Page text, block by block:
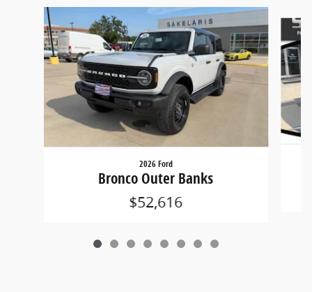
Slide 1 of 8
2026 Ford
Bronco Outer Banks
$52,616